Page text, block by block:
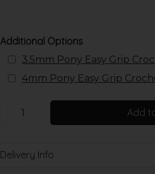
Additional Options
3.5mm Pony Easy Grip
4mm Pony Easy Grip
Add
Delivery Info